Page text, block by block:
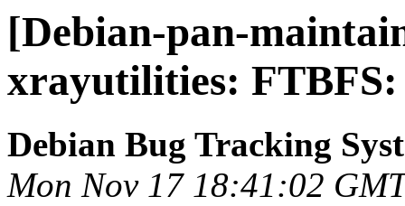
[Debian-pan-
xrayutilities:
Debian Bug Tracking
Mon Nov 17 18:41:02